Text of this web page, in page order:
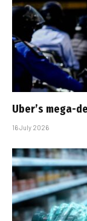
Uber’s mega-
16 July 2026